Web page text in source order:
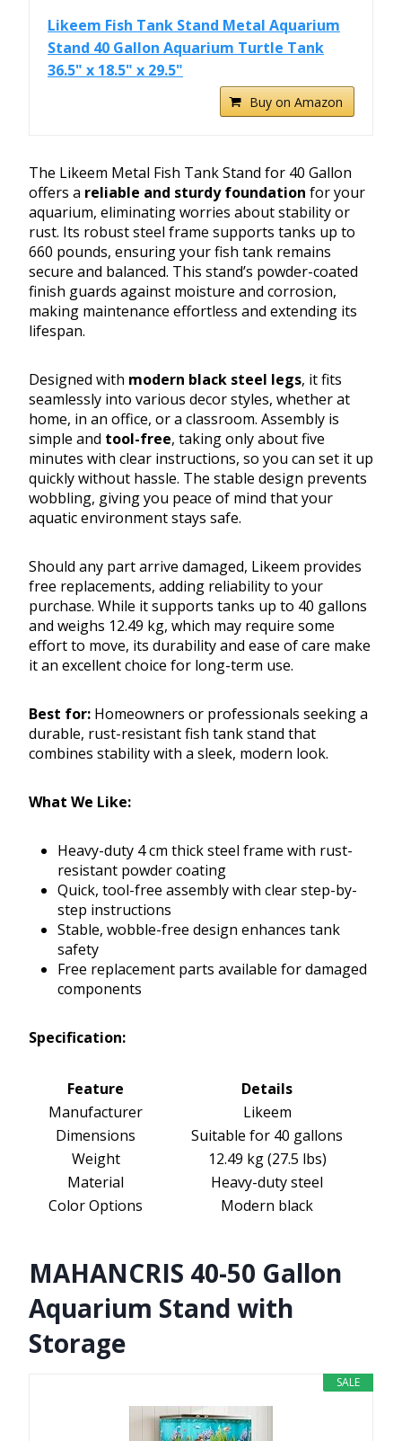
Likeem Fish Tank Stand Metal Aquarium
Stand 40 Gallon Aquarium Turtle Tank
36.5" x 18.5" x 29.5"
Buy on Amazon
The Likeem Metal Fish Tank Stand for 40 Gallon
offers a reliable and sturdy foundation for your
aquarium, eliminating worries about stability or
rust. Its robust steel frame supports tanks up to
660 pounds, ensuring your fish tank remains
secure and balanced. This stand’s powder-coated
finish guards against moisture and corrosion,
making maintenance effortless and extending its
lifespan.
Designed with modern black steel legs, it fits
seamlessly into various decor styles, whether at
home, in an office, or a classroom. Assembly is
simple and tool-free, taking only about five
minutes with clear instructions, so you can set it up
quickly without hassle. The stable design prevents
wobbling, giving you peace of mind that your
aquatic environment stays safe.
Should any part arrive damaged, Likeem provides
free replacements, adding reliability to your
purchase. While it supports tanks up to 40 gallons
and weighs 12.49 kg, which may require some
effort to move, its durability and ease of care make
it an excellent choice for long-term use.
Best for: Homeowners or professionals seeking a
durable, rust-resistant fish tank stand that
combines stability with a sleek, modern look.
What We Like:
Heavy-duty 4 cm thick steel frame with rust-
resistant powder coating
Quick, tool-free assembly with clear step-by-
step instructions
Stable, wobble-free design enhances tank
safety
Free replacement parts available for damaged
components
Specification:
Feature
Details
Manufacturer
Likeem
Dimensions
Suitable for 40 gallons
Weight
12.49 kg (27.5 lbs)
Material
Heavy-duty steel
Color Options
Modern black
MAHANCRIS 40-50 Gallon
Aquarium Stand with
Storage
SALE